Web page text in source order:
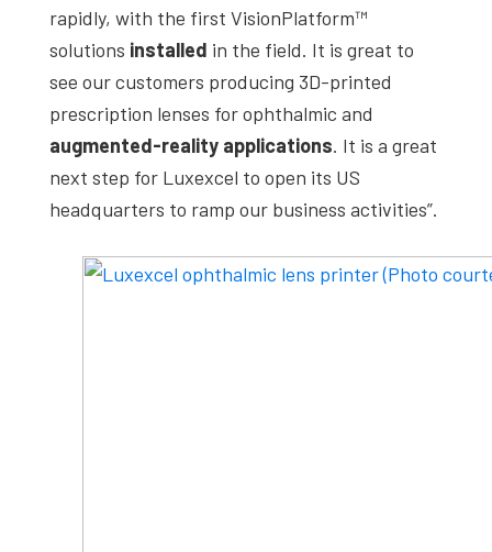
rapidly, with the first VisionPlatform™
solutions installed in the field. It is great to
see our customers producing 3D-printed
prescription lenses for ophthalmic and
augmented-reality applications. It is a great
next step for Luxexcel to open its US
headquarters to ramp our business activities”.